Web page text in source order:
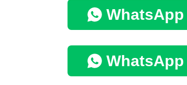
WhatsApp
WhatsApp